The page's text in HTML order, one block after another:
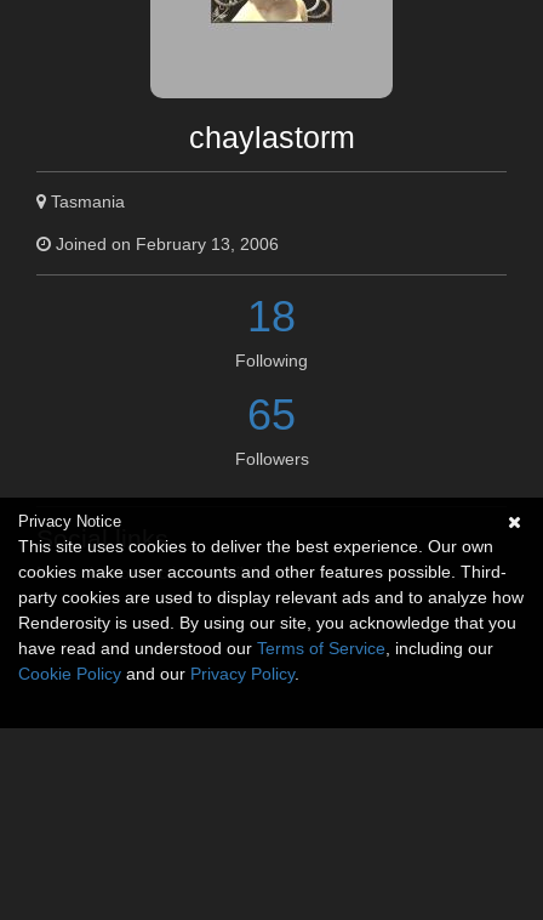
chaylastorm
Tasmania
Joined on February 13, 2006
18
Following
65
Followers
Social links
No social connections available.
Privacy Notice
This site uses cookies to deliver the best experience. Our own
cookies make user accounts and other features possible. Third-
party cookies are used to display relevant ads and to analyze how
Renderosity is used. By using our site, you acknowledge that you
have read and understood our Terms of Service , including our
Cookie Policy and our Privacy Policy.